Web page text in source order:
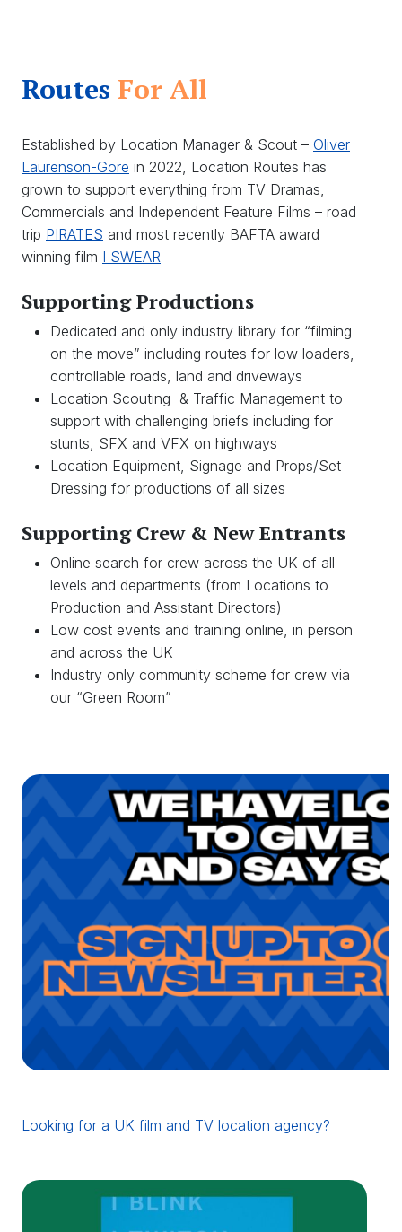
Routes For All
Established by Location Manager & Scout – Oliver
Laurenson-Gore in 2022, Location Routes has
grown to support everything from TV Dramas,
Commercials and Independent Feature Films – road
trip PIRATES and most recently BAFTA award
winning film I SWEAR
Supporting Productions
Dedicated and only industry library for “filming
on the move” including routes for low loaders,
controllable roads, land and driveways
Location Scouting & Traffic Management to
support with challenging briefs including for
stunts, SFX and VFX on highways
Location Equipment, Signage and Props/Set
Dressing for productions of all sizes
Supporting Crew & New Entrants
Online search for crew across the UK of all
levels and departments (from Locations to
Production and Assistant Directors)
Low cost events and training online, in person
and across the UK
Industry only community scheme for crew via
our “Green Room”
Looking for a UK film and TV location agency?